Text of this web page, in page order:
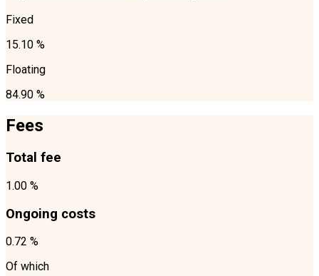
Fixed
15.10 %
Floating
84.90 %
Fees
Total fee
1.00 %
Ongoing costs
0.72 %
Of which